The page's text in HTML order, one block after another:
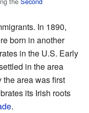
In 1890,
born in another
in the U.S. Early
in the area
area was first
its Irish roots
.